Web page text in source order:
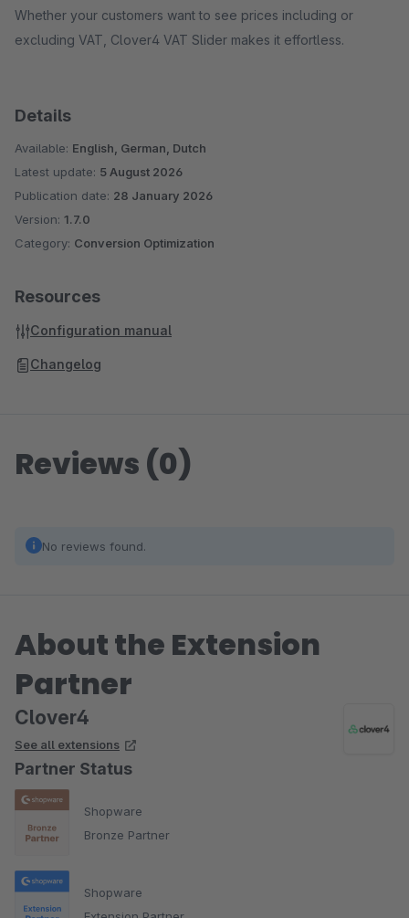
Whether your customers want to see prices including or
excluding VAT, Clover4 VAT Slider makes it effortless.
Details
Available: English, German, Dutch
Latest update: 5 August 2026
Publication date: 28 January 2026
Version: 1.7.0
Category: Conversion Optimization
Resources
Configuration manual
Changelog
Reviews (0)
No reviews found.
About the Extension
Partner
Clover4
See all extensions
Partner Status
Shopware
Bronze Partner
Shopware